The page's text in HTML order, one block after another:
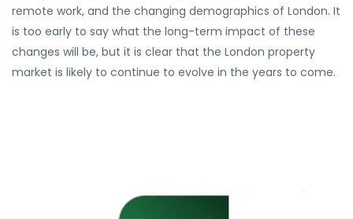
remote work, and the changing demographics of London. It
is too early to say what the long-term impact of these
changes will be, but it is clear that the London property
market is likely to continue to evolve in the years to come.